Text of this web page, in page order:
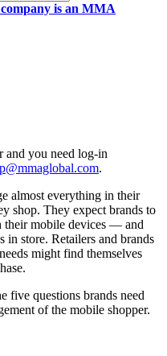
is an MMA
you need log-in
.
almost everything in their
shop. They expect brands to
their mobile devices — and
in store. Retailers and brands
might find themselves
five questions brands need
of the mobile shopper.